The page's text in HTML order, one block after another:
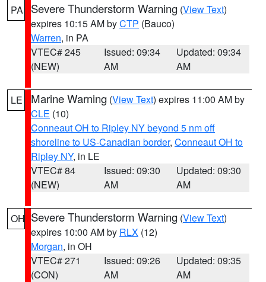
PA Severe Thunderstorm Warning (View Text)
expires 10:15 AM byCTP (Bauco)
Warren, in PA
VTEC# 245
(NEW)
Issued: 09:34
AM
Updated: 09:34
AM
LE Marine Warning (View Text) expires 11:00 AM by
CLE (10)
Conneaut OH to Ripley NY beyond 5 nm off
shoreline to US-Canadian border, Conneaut OH to
Ripley NY, in LE
VTEC# 84
(NEW)
Issued: 09:30
AM
Updated: 09:30
AM
OH Severe Thunderstorm Warning (View Text)
expires 10:00 AM by RLX (12)
Morgan, in OH
VTEC# 271
(CON)
Issued: 09:26
AM
Updated: 09:35
AM